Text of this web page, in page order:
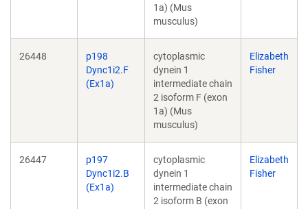
1a) (Mus
musculus)
26448
p198
Dync1i2.F
(Ex1a)
cytoplasmic
dynein 1
intermediate chain
2 isoform F (exon
1a) (Mus
musculus)
Elizabeth
Fisher
26447
p197
Dync1i2.B
(Ex1a)
cytoplasmic
dynein 1
intermediate chain
2 isoform B (exon
Elizabeth
Fisher